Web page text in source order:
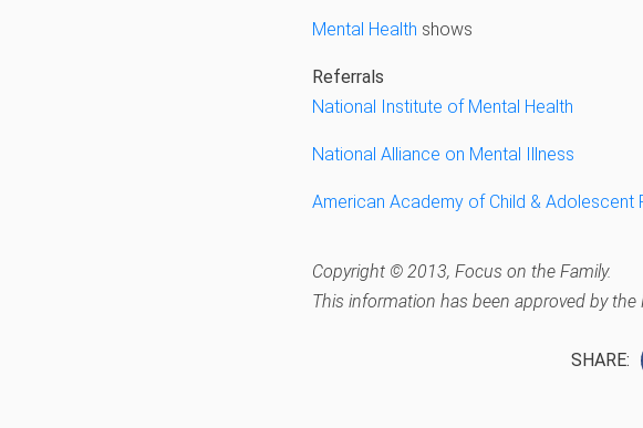
Mental Health shows
Referrals
National Institute of Mental Health
National Alliance on Mental Illness
American Academy of Child & Adolescent
Copyright © 2013, Focus on the Family.
This information has been approved by
SHARE: